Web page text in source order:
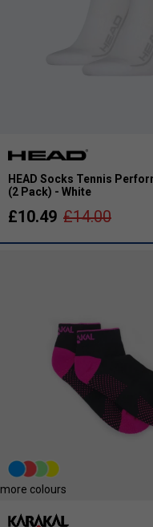
HEAD Socks Tennis
(2 Pack) - White
£10.49 £14.00
more colours